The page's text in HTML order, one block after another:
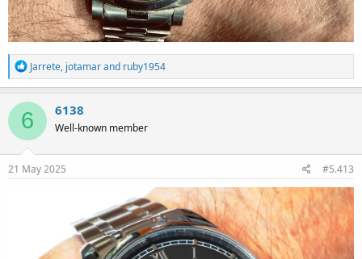
R
e
a
c
t
i
o
n
s
Jarrete, jotamarand ruby1954
6 6138
Well-known member
21 May 2025 #5.413